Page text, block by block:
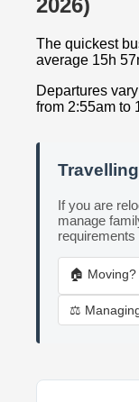
2026)
The quickest
average 15h
Departures
from 2:55am to
If you are
manage
requirements
🏠
⚖️